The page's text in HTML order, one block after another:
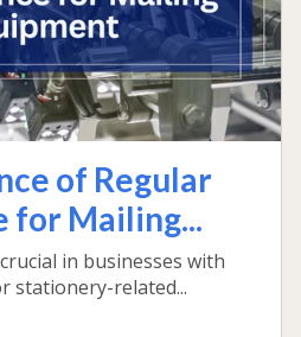
of Regular
for Mailing...
in businesses with
stationery-related...